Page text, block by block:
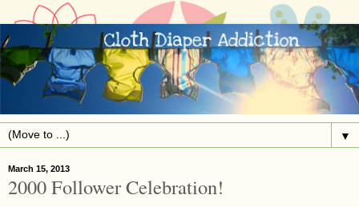
▼
March 15, 2013
2000 Follower Celebration!